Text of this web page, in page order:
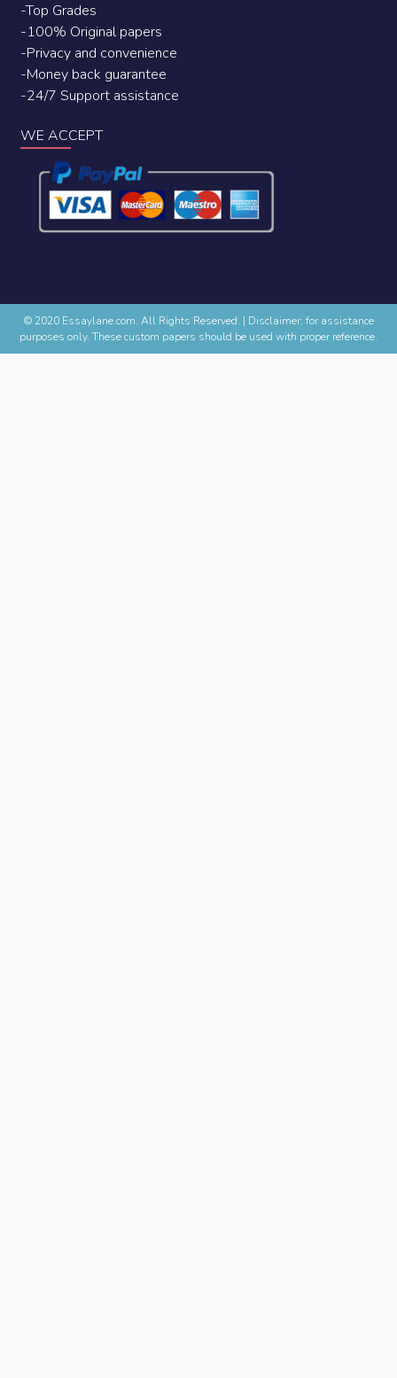
-Top Grades
-100% Original papers
-Privacy and convenience
-Money back guarantee
-24/7 Support assistance
WE ACCEPT
© 2020 Essaylane.com. All Rights Reserved. | Disclaimer: for assistance
purposes only. These custom papers should be used with proper reference.